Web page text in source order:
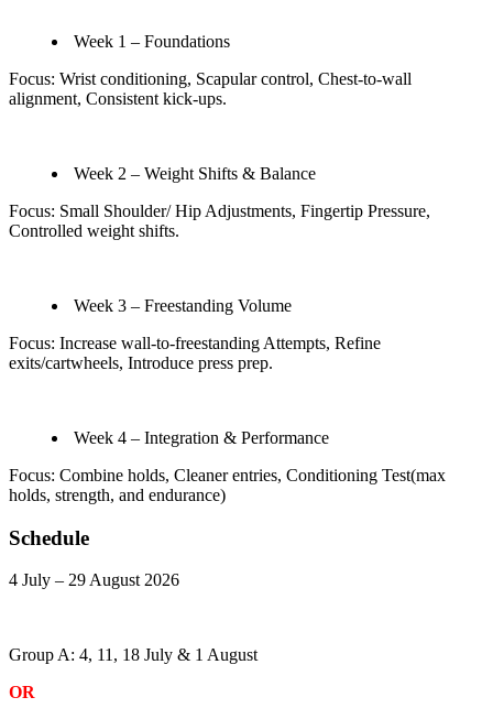
Week 1 – Foundations
Focus: Wrist conditioning, Scapular control, Chest‑to‑wall
alignment, Consistent kick‑ups.
Week 2 – Weight Shifts & Balance
Focus: Small Shoulder/ Hip Adjustments, Fingertip Pressure,
Controlled weight shifts.
Week 3 – Freestanding Volume
Focus: Increase wall-to-freestanding Attempts, Refine
exits/cartwheels, Introduce press prep.
Week 4 – Integration & Performance
Focus: Combine holds, Cleaner entries, Conditioning Test(max
holds, strength, and endurance)
Schedule
4 July – 29 August 2026
Group A: 4, 11, 18 July & 1 August
OR